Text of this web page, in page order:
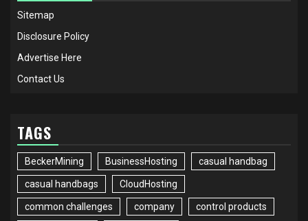
Sitemap
Disclosure Policy
Advertise Here
Contact Us
TAGS
BeckerMining BusinessHosting casual handbag
casual handbags CloudHosting
common challenges company control products